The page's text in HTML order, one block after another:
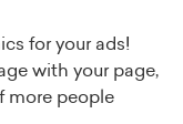
for your ads!
with your page,
more people